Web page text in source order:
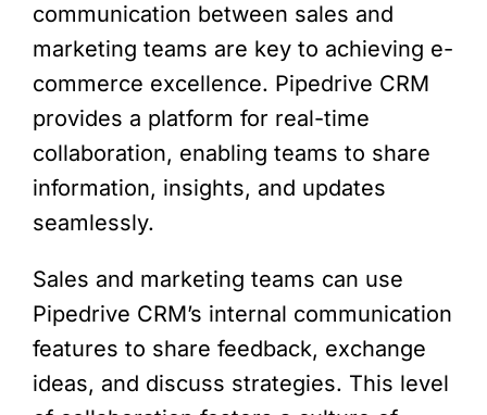
communication between sales and
marketing teams are key to achieving e-
commerce excellence. Pipedrive CRM
provides a platform for real-time
collaboration, enabling teams to share
information, insights, and updates
seamlessly.
Sales and marketing teams can use
Pipedrive CRM’s internal communication
features to share feedback, exchange
ideas, and discuss strategies. This level